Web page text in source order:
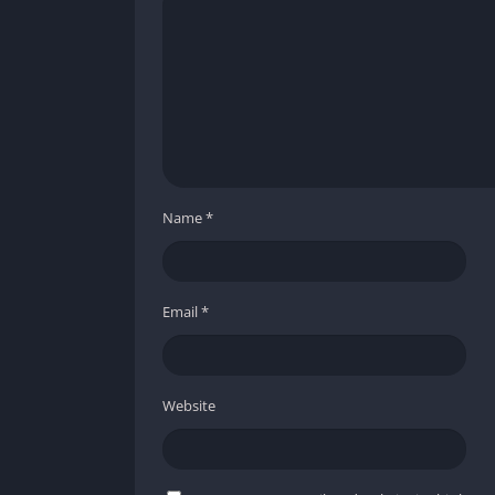
Smaller launch roster compared to
Name*
Email*
Website